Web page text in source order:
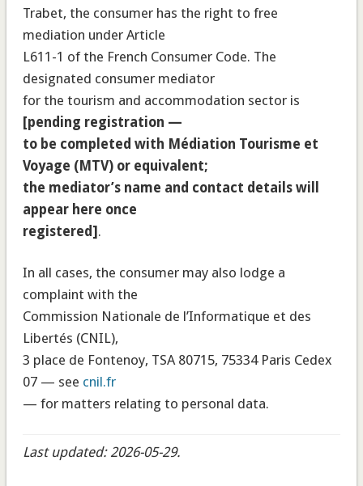
Trabet, the consumer has the right to free
mediation under Article
L611-1 of the French Consumer Code. The
designated consumer mediator
for the tourism and accommodation sector is
[pending registration —
to be completed with Médiation Tourisme et
Voyage (MTV) or equivalent;
the mediator’s name and contact details will
appear here once
registered].
In all cases, the consumer may also lodge a
complaint with the
Commission Nationale de l’Informatique et des
Libertés (CNIL),
3 place de Fontenoy, TSA 80715, 75334 Paris Cedex
07 — see cnil.fr
— for matters relating to personal data.
Last updated: 2026-05-29.